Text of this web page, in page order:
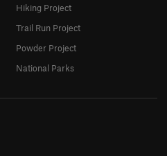
Hiking Project
Trail Run Project
Powder Project
National Parks